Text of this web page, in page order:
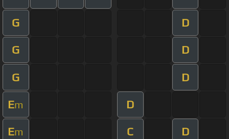
G D
G D
G D
Em D
Em C D